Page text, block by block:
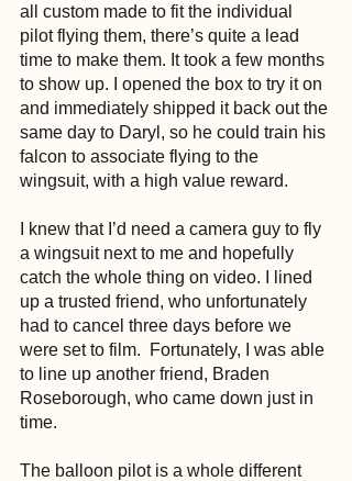
all custom made to fit the individual
pilot flying them, there’s quite a lead
time to make them. It took a few months
to show up. I opened the box to try it on
and immediately shipped it back out the
same day to Daryl, so he could train his
falcon to associate flying to the
wingsuit, with a high value reward.
I knew that I’d need a camera guy to fly
a wingsuit next to me and hopefully
catch the whole thing on video. I lined
up a trusted friend, who unfortunately
had to cancel three days before we
were set to film.  Fortunately, I was able
to line up another friend, Braden
Roseborough, who came down just in
time.
The balloon pilot is a whole different